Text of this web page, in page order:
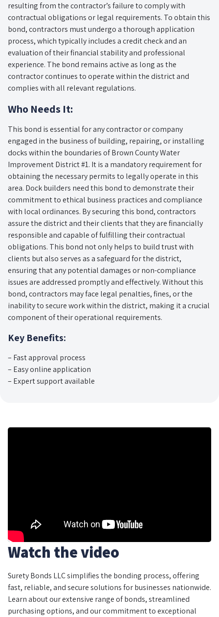
resulting from the contractor’s failure to comply with
contractual obligations or legal requirements. To obtain this
bond, contractors must undergo a thorough application
process, which typically includes a credit check and an
evaluation of their financial stability and professional
experience. The bond remains active as long as the
contractor continues to operate within the district and
complies with all relevant regulations.
Who Needs It:
This bond is essential for any contractor or company
engaged in the business of building, repairing, or installing
docks within the boundaries of Brown County Water
Improvement District #1. It is a mandatory requirement for
obtaining the necessary permits to legally operate in this
area. Dock builders need this bond to demonstrate their
commitment to ethical business practices and compliance
with local ordinances. By securing this bond, contractors
assure the district and their clients that they are financially
responsible and capable of fulfilling their contractual
obligations. This bond not only helps to build trust with
clients but also serves as a safeguard for the district,
ensuring that any potential damages or non-compliance
issues are addressed promptly and effectively. Without this
bond, contractors may face legal penalties, fines, or the
inability to secure work within the district, making it a crucial
component of their operational requirements.
Key Benefits:
– Fast approval process
– Easy online application
– Expert support available
Watch the video
Surety Bonds LLC simplifies the bonding process, offering
fast, reliable, and secure solutions for businesses nationwide.
Learn about our extensive range of bonds, streamlined
purchasing options, and our commitment to exceptional